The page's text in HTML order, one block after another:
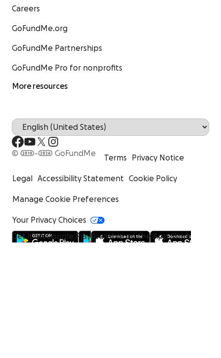
Careers
GoFundMe.org
GoFundMe Partnerships
GoFundMe Pro for nonprofits
More resources
© 2010-2026 GoFundMe
Terms Privacy Notice
Legal Accessibility Statement Cookie Policy
Manage Cookie Preferences
Your Privacy Choices
Get it on Google PlayAvailable on the App Store